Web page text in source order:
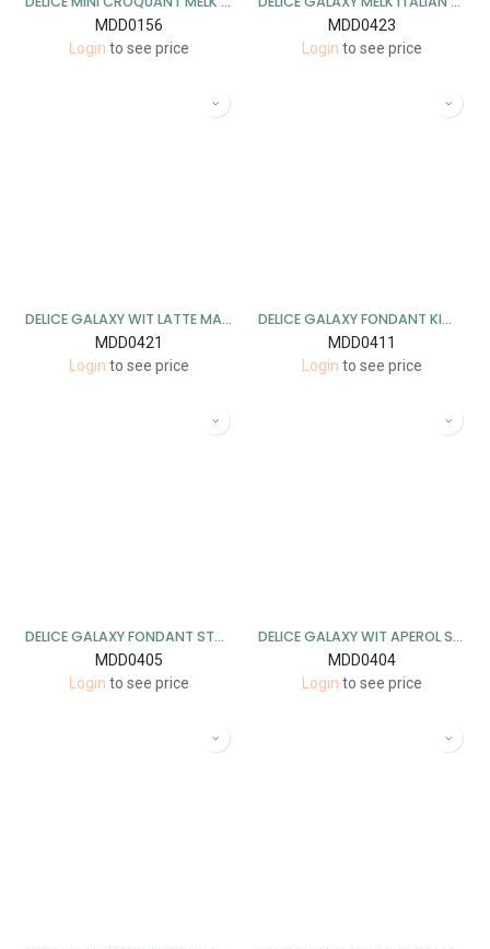
MDD0156
Login to see price
MDD0423
Login to see price
DELICE GALAXY WIT LATTE MACCHIATO 1KG
MDD0421
Login to see price
DELICE GALAXY FONDANT KIWI BANAAN 1KG
MDD0411
Login to see price
DELICE GALAXY FONDANT STRAWBERRY DAIQUIRI 1KG
MDD0405
Login to see price
DELICE GALAXY WIT APEROL SPRITZ 1KG
MDD0404
Login to see price